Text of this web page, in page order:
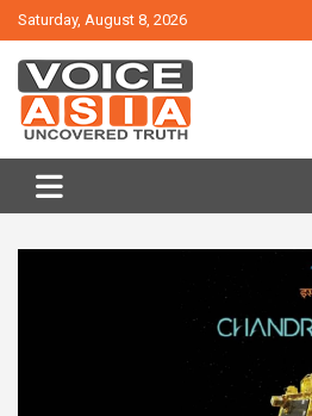
Skip
to
content
Saturday, August 8, 2026
VOICE ASIA NEWS